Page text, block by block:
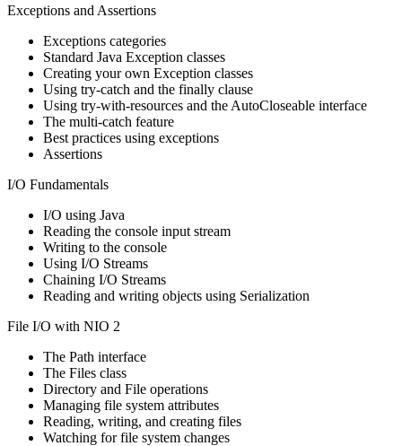
Exceptions and Assertions
Exceptions categories
Standard Java Exception classes
Creating your own Exception classes
Using try-catch and the finally clause
Using try-with-resources and the AutoCloseable interface
The multi-catch feature
Best practices using exceptions
Assertions
I/O Fundamentals
I/O using Java
Reading the console input stream
Writing to the console
Using I/O Streams
Chaining I/O Streams
Reading and writing objects using Serialization
File I/O with NIO 2
The Path interface
The Files class
Directory and File operations
Managing file system attributes
Reading, writing, and creating files
Watching for file system changes